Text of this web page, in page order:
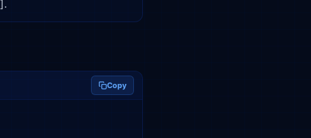
Copy